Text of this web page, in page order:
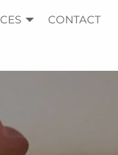
CONTACT